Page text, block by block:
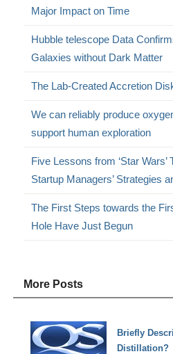
Major Impact on Time
Hubble telescope Data
Galaxies without Dark Matter
The Lab-Created Accretion
We can reliably produce
support human exploration
Five Lessons from ‘Star
Startup Managers’ Strategies
The First Steps towards the
Hole Have Just Begun
More Posts
Briefly
Distillation?